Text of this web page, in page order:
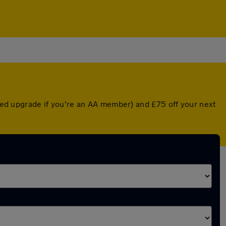
upgrade if you're an AA member) and £75 off your next